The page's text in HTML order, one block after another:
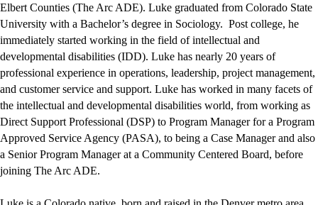
Elbert Counties (The Arc ADE). Luke graduated from Colorado State
University with a Bachelor’s degree in Sociology. Post college, he
immediately started working in the field of intellectual and
developmental disabilities (IDD). Luke has nearly 20 years of
professional experience in operations, leadership, project management,
and customer service and support. Luke has worked in many facets of
the intellectual and developmental disabilities world, from working as
Direct Support Professional (DSP) to Program Manager for a Program
Approved Service Agency (PASA), to being a Case Manager and also
a Senior Program Manager at a Community Centered Board, before
joining The Arc ADE.